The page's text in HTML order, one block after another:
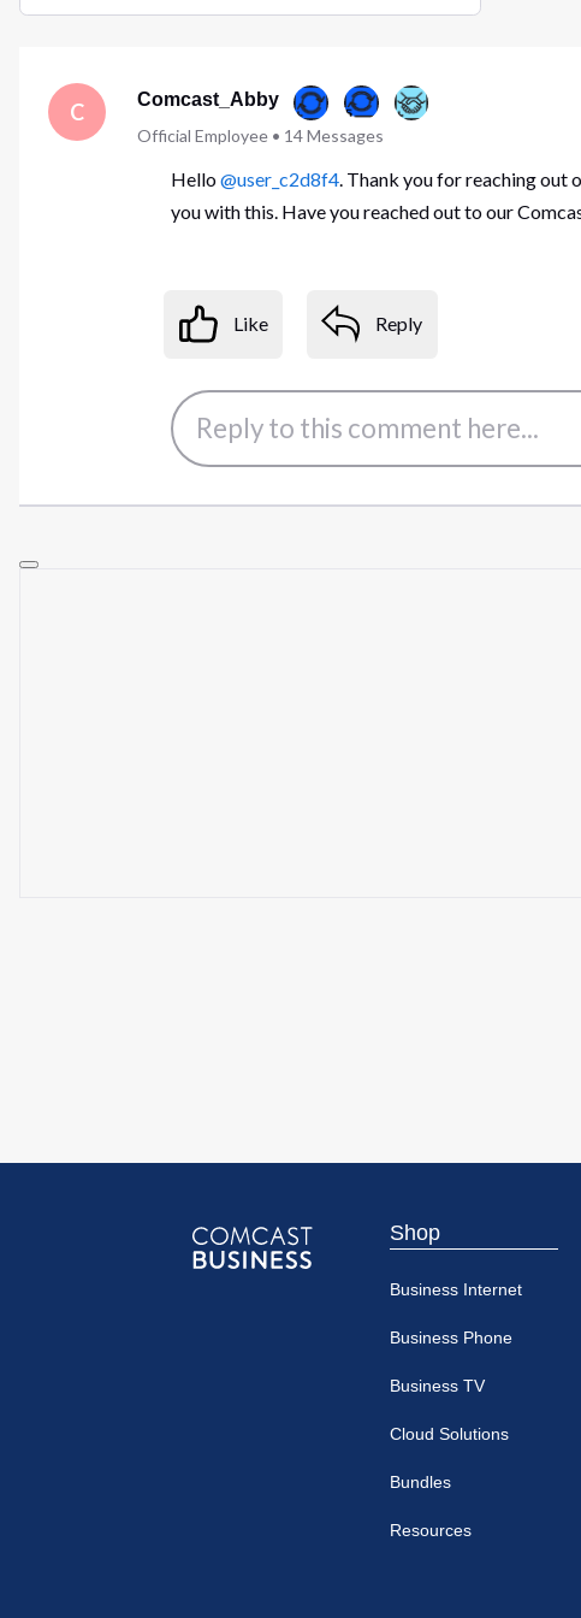
Selected
First
C
Comcast_Abby
Official Employee• 14 Messages
Hello@user_c2d8f4. Thank you for reaching out
you with this. Have you reached out to our
Like Reply
Shop
Business Internet
Business Phone
Business TV
Cloud Solutions
Bundles
Resources